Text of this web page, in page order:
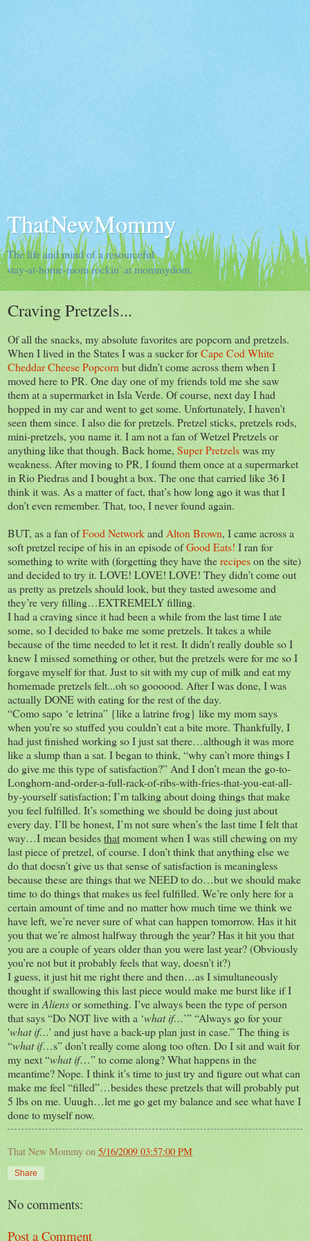
ThatNewMommy
The life and mind of a resourceful
stay-at-home-mom rockin' at mommydom.
Craving Pretzels...
Of all the snacks, my absolute favorites are popcorn and pretzels.
When I lived in the States I was a sucker forCape Cod White
Cheddar Cheese Popcorn but didn’t come across them when I
moved here to PR. One day one of my friends told me she saw
them at a supermarket in Isla Verde. Of course, next day I had
hopped in my car and went to get some. Unfortunately, I haven’t
seen them since. I also die for pretzels. Pretzel sticks, pretzels rods,
mini-pretzels, you name it. I am not a fan of Wetzel Pretzels or
anything like that though. Back home, Super Pretzelswas my
weakness. After moving to PR, I found them once at a supermarket
in Rio Piedras and I bought a box. The one that carried like 36 I
think it was. As a matter of fact, that’s how long ago it was that I
don’t even remember. That, too, I never found again.
BUT, as a fan ofFood Networkand Alton Brown, I came across a
soft pretzel recipe of his in an episode ofGood Eats! I ran for
something to write with (forgetting they have therecipeson the site)
and decided to try it. LOVE! LOVE! LOVE! They didn’t come out
as pretty as pretzels should look, but they tasted awesome and
they’re very filling…EXTREMELY filling.
I had a craving since it had been a while from the last time I ate
some, so I decided to bake me some pretzels. It takes a while
because of the time needed to let it rest. It didn’t really double so I
knew I missed something or other, but the pretzels were for me so I
forgave myself for that. Just to sit with my cup of milk and eat my
homemade pretzels felt...oh so goooood. After I was done, I was
actually DONE with eating for the rest of the day.
“Como sapo ‘e letrina” {like a latrine frog} like my mom says
when you’re so stuffed you couldn’t eat a bite more. Thankfully, I
had just finished working so I just sat there…although it was more
like a slump than a sat. I began to think, “why can’t more things I
do give me this type of satisfaction?” And I don’t mean the go-to-
Longhorn-and-order-a-full-rack-of-ribs-with-fries-that-you-eat-all-
by-yourself satisfaction; I’m talking about doing things that make
you feel fulfilled. It’s something we should be doing just about
every day. I’ll be honest, I’m not sure when’s the last time I felt that
way…I mean besidesthatmoment when I was still chewing on my
last piece of pretzel, of course. I don’t think that anything else we
do that doesn’t give us that sense of satisfaction is meaningless
because these are things that we NEED to do…but we should make
time to do things that makes us feel fulfilled. We’re only here for a
certain amount of time and no matter how much time we think we
have left, we’re never sure of what can happen tomorrow. Has it hit
you that we’re almost halfway through the year? Has it hit you that
you are a couple of years older than you were last year? (Obviously
you’re not but it probably feels that way, doesn’t it?)
I guess, it just hit me right there and then…as I simultaneously
thought if swallowing this last piece would make me burst like if I
were in Aliensor something. I’ve always been the type of person
that says “Do NOT live with a ‘what if…’” “Always go for your
'what if…' and just have a back-up plan just in case.” The thing is
“what if…s” don’t really come along too often. Do I sit and wait for
my next “what if…” to come along? What happens in the
meantime? Nope. I think it’s time to just try and figure out what can
make me feel “filled”…besides these pretzels that will probably put
5 lbs on me. Uuugh…let me go get my balance and see what have I
done to myself now.
That New Mommy on 5/16/2009 03:57:00 PM
Share
No comments:
Post a Comment